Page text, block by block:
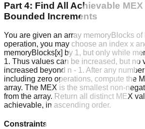
Part 4: Find All Achievable
Bounded Increments
You are given an array memoryBlocks of
operation, you may choose an index x
memoryBlocks[x] by 1, but only while
1. Thus values can be increased, but no
increased beyond n - 1. After any
including zero operations, compute the
array. The MEX is the smallest non-
from the array. Return all distinct MEX
achievable, in ascending order.
Constraints